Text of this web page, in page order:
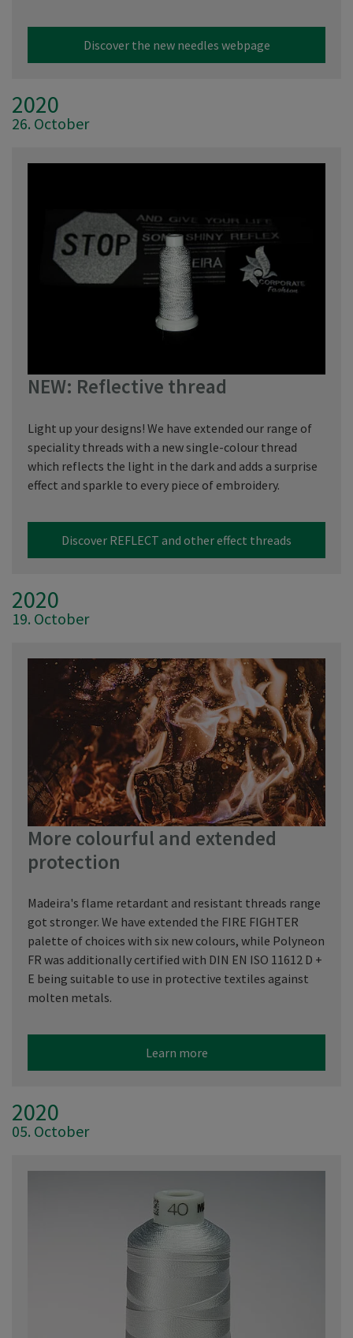
Discover the new needles webpage
2020
26. October
NEW: Reflective thread
Light up your designs! We have extended our range of
speciality threads with a new single-colour thread
which reflects the light in the dark and adds a surprise
effect and sparkle to every piece of embroidery.
Discover REFLECT and other effect threads
2020
19. October
More colourful and extended
protection
Madeira's flame retardant and resistant threads range
got stronger. We have extended the FIRE FIGHTER
palette of choices with six new colours, while Polyneon
FR was additionally certified with DIN EN ISO 11612 D +
E being suitable to use in protective textiles against
molten metals.
Learn more
2020
05. October